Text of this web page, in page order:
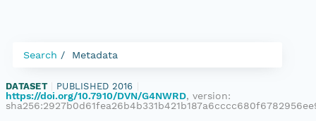
Search Metadata
DATASET PUBLISHED 2016
https://doi.org/10.7910/DVN/G4NWRD, version: